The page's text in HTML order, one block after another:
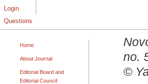
Login
Questions
Home
About Journal
Editorial Board and
Editorial Council
no.
©